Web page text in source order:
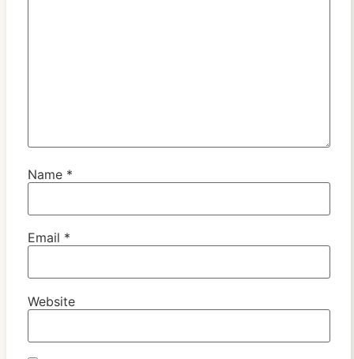
Name *
Email *
Website